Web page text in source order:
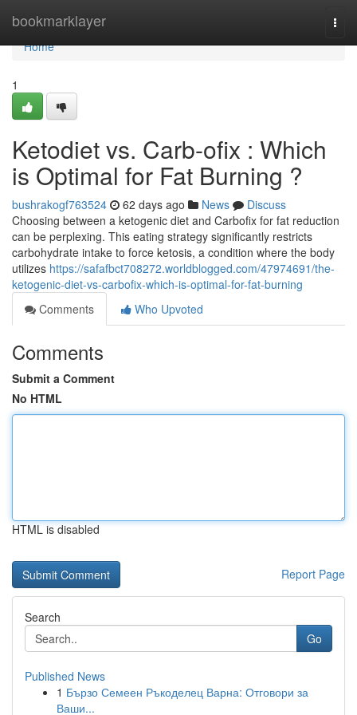
bookmarklayer
Home
Home
1
Ketodiet vs. Carb-ofix : Which
is Optimal for Fat Burning ?
bushrakogf763524 62 days ago News
Discuss
Choosing between a ketogenic diet and Carbofix for fat reduction
can be perplexing. This eating strategy significantly restricts
carbohydrate intake to force ketosis, a condition where the body
utilizes https://safafbct708272.worldblogged.com/47974691/the-
ketogenic-diet-vs-carbofix-which-is-optimal-for-fat-burning
Comments
Who Upvoted
Comments
Submit a Comment
No HTML
HTML is disabled
Report Page
Search
Go
Published News
1 Бързо Семеен Ръкоделец Варна: Отговори за
Ваши...